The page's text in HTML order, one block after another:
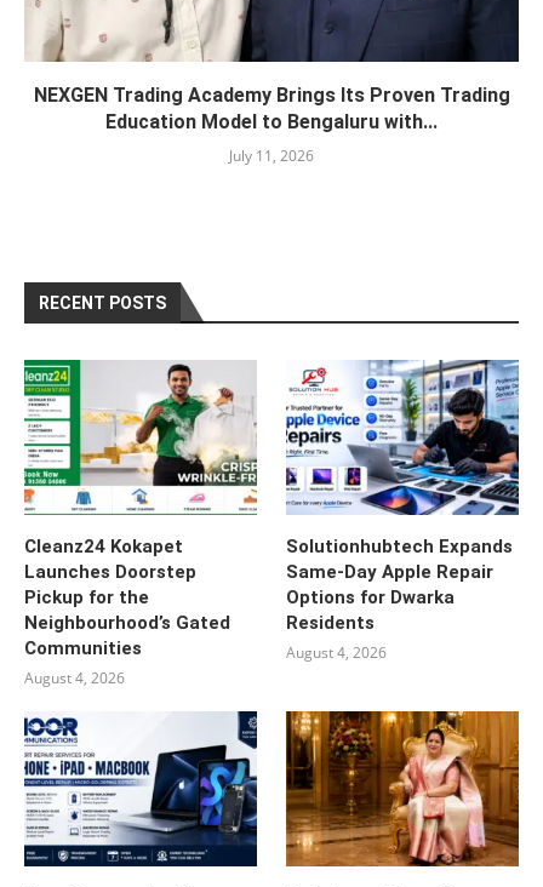
NEXGEN Trading Academy Brings Its Proven Trading
Education Model to Bengaluru with...
July 11, 2026
RECENT POSTS
Cleanz24 Kokapet
Launches Doorstep
Pickup for the
Neighbourhood’s Gated
Communities
August 4, 2026
Solutionhubtech Expands
Same-Day Apple Repair
Options for Dwarka
Residents
August 4, 2026